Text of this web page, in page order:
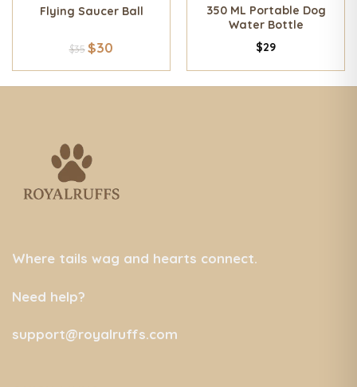
Flying Saucer Ball
$35 $30
350 ML Portable Dog
Water Bottle
$29
Where tails wag and hearts connect.
Need help?
support@royalruffs.com